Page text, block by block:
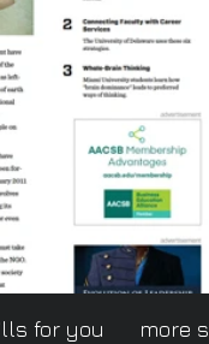
for you more